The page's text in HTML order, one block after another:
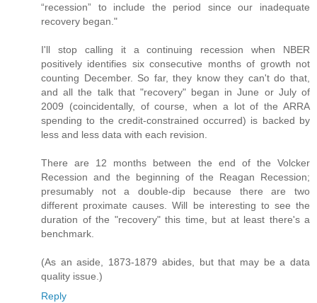
“recession” to include the period since our inadequate
recovery began."
I'll stop calling it a continuing recession when NBER
positively identifies six consecutive months of growth not
counting December. So far, they know they can't do that,
and all the talk that "recovery" began in June or July of
2009 (coincidentally, of course, when a lot of the ARRA
spending to the credit-constrained occurred) is backed by
less and less data with each revision.
There are 12 months between the end of the Volcker
Recession and the beginning of the Reagan Recession;
presumably not a double-dip because there are two
different proximate causes. Will be interesting to see the
duration of the "recovery" this time, but at least there's a
benchmark.
(As an aside, 1873-1879 abides, but that may be a data
quality issue.)
Reply